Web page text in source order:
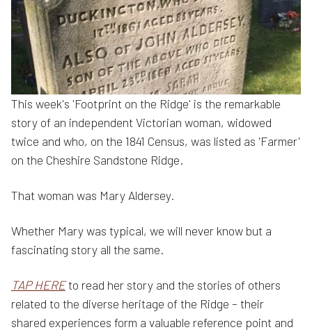
This week's 'Footprint on the Ridge' is the remarkable
story of an independent Victorian woman, widowed
twice and who, on the 1841 Census, was listed as 'Farmer'
on the Cheshire Sandstone Ridge.
That woman was Mary Aldersey.
Whether Mary was typical, we will never know but a
fascinating story all the same.
TAP HEREto read her story and the stories of others
related to the diverse heritage of the Ridge – their
shared experiences form a valuable reference point and